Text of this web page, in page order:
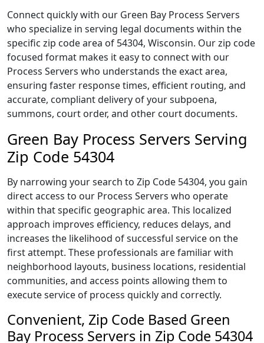
Connect quickly with our Green Bay Process Servers
who specialize in serving legal documents within the
specific zip code area of 54304, Wisconsin. Our zip code
focused format makes it easy to connect with our
Process Servers who understands the exact area,
ensuring faster response times, efficient routing, and
accurate, compliant delivery of your subpoena,
summons, court order, and other court documents.
Green Bay Process Servers Serving
Zip Code 54304
By narrowing your search to Zip Code 54304, you gain
direct access to our Process Servers who operate
within that specific geographic area. This localized
approach improves efficiency, reduces delays, and
increases the likelihood of successful service on the
first attempt. These professionals are familiar with
neighborhood layouts, business locations, residential
communities, and access points allowing them to
execute service of process quickly and correctly.
Convenient, Zip Code Based Green
Bay Process Servers in Zip Code 54304